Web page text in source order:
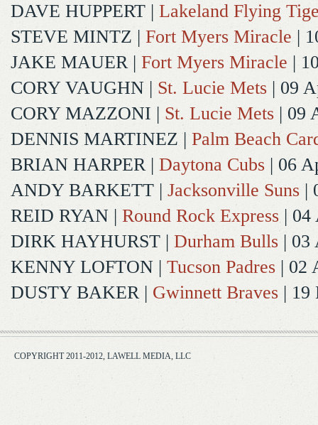
DAVE HUPPERT | Lakeland Flying
STEVE MINTZ | Fort Myers Miracle |
JAKE MAUER| Fort Myers Miracle |
CORY VAUGHN | St. Lucie Mets | 09
CORY MAZZONI | St. Lucie Mets | 09
DENNIS MARTINEZ | Palm Beach
BRIAN HARPER| Daytona Cubs | 06
ANDY BARKETT | Jacksonville Suns |
REID RYAN | Round Rock Express | 04
DIRK HAYHURST | Durham Bulls | 03
KENNY LOFTON | Tucson Padres | 02
DUSTY BAKER| Gwinnett Braves | 19
COPYRIGHT 2011-2012, LAWELL MEDIA, LLC